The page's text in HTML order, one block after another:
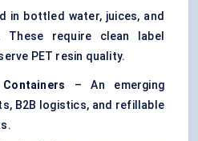
in bottled water, juices, and
These require clean label
PET resin quality.
– An emerging
B2B logistics, and refillable